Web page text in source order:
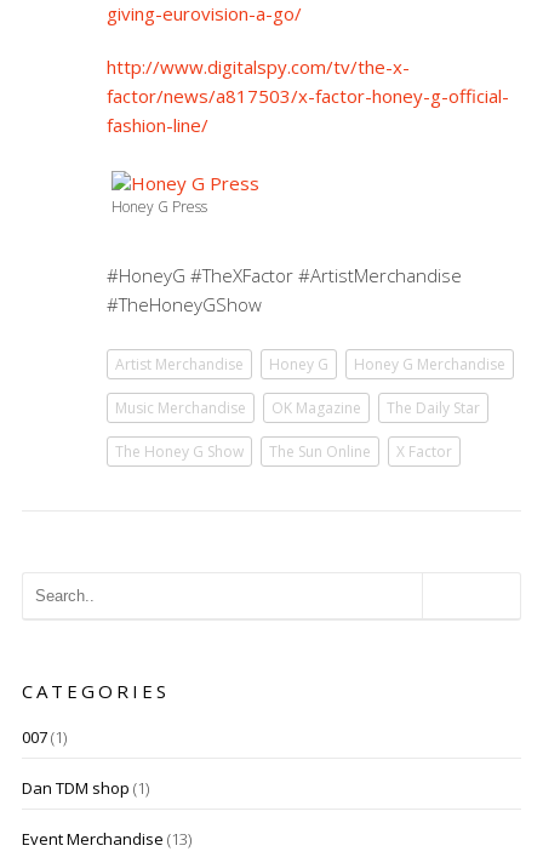
giving-eurovision-a-go/
http://www.digitalspy.com/tv/the-x-
factor/news/a817503/x-factor-honey-g-official-
fashion-line/
Honey G Press
#HoneyG #TheXFactor #ArtistMerchandise
#TheHoneyGShow
Artist Merchandise Honey G Honey G Merchandise
Music Merchandise OK Magazine The Daily Star
The Honey G Show The Sun Online X Factor
CATEGORIES
007(1)
Dan TDM shop (1)
Event Merchandise (13)